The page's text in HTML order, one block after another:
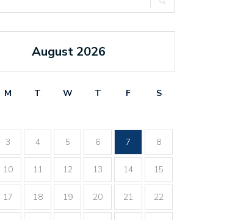
August 2026
M T W T F
S
3 4 5 6 7 8
10 11 12 13 14 15
17 18 19 20 21 22